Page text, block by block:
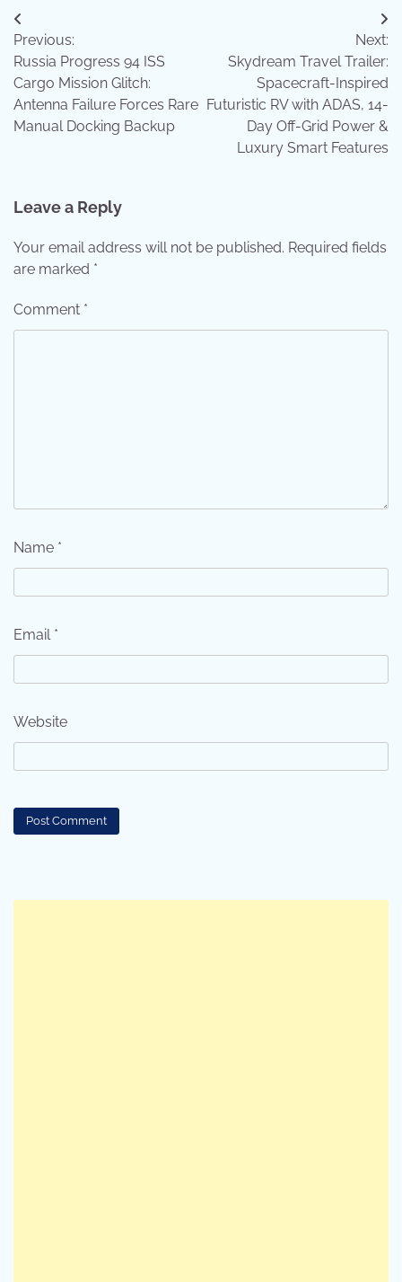
Post
navigation
Previous:
Russia Progress 94 ISS
Cargo Mission Glitch:
Antenna Failure Forces Rare
Manual Docking Backup
Next:
Skydream Travel Trailer:
Spacecraft-Inspired
Futuristic RV with ADAS, 14-
Day Off-Grid Power &
Luxury Smart Features
Leave a Reply
Your email address will not be published. Required fields
are marked *
Comment *
Name *
Email *
Website